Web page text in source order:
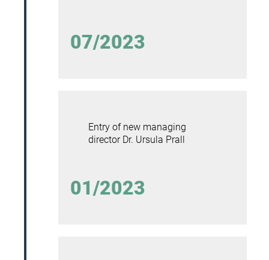
07/2023
Entry of new managing
directorDr. Ursula Prall
01/2023